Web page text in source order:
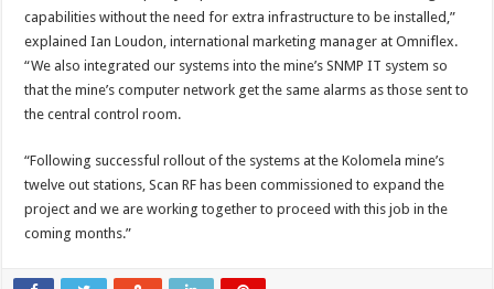
capabilities without the need for extra infrastructure to be installed,”
explained Ian Loudon, international marketing manager at Omniflex.
“We also integrated our systems into the mine’s SNMP IT system so
that the mine’s computer network get the same alarms as those sent to
the central control room.
“Following successful rollout of the systems at the Kolomela mine’s
twelve out stations, Scan RF has been commissioned to expand the
project and we are working together to proceed with this job in the
coming months.”